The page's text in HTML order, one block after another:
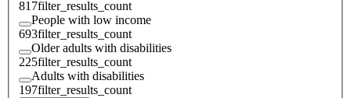
817filter_results_count
People with low income
693filter_results_count
Older adults with disabilities
225filter_results_count
Adults with disabilities
197filter_results_count